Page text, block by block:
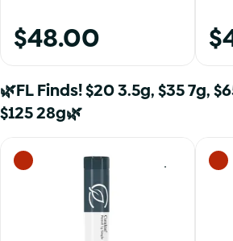
$48.00
🌿FL Finds! $20 3.5g, $35 7g,
$125 28g🌿
0